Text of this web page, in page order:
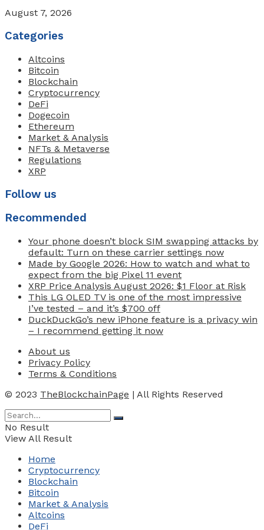
August 7, 2026
Categories
Altcoins
Bitcoin
Blockchain
Cryptocurrency
DeFi
Dogecoin
Ethereum
Market & Analysis
NFTs & Metaverse
Regulations
XRP
Follow us
Recommended
Your phone doesn’t block SIM swapping attacks by
default: Turn on these carrier settings now
Made by Google 2026: How to watch and what to
expect from the big Pixel 11 event
XRP Price Analysis August 2026: $1 Floor at Risk
This LG OLED TV is one of the most impressive
I’ve tested – and it’s $700 off
DuckDuckGo’s new iPhone feature is a privacy win
– I recommend getting it now
About us
Privacy Policy
Terms & Conditions
© 2023 TheBlockchainPage | All Rights Reserved
No Result
View All Result
Home
Cryptocurrency
Blockchain
Bitcoin
Market & Analysis
Altcoins
DeFi